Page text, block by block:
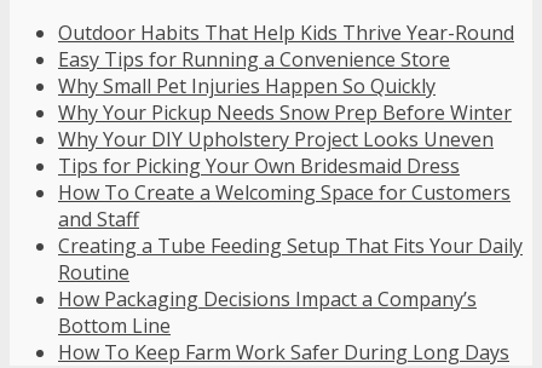
Outdoor Habits That Help Kids Thrive Year-Round
Easy Tips for Running a Convenience Store
Why Small Pet Injuries Happen So Quickly
Why Your Pickup Needs Snow Prep Before Winter
Why Your DIY Upholstery Project Looks Uneven
Tips for Picking Your Own Bridesmaid Dress
How To Create a Welcoming Space for Customers
and Staff
Creating a Tube Feeding Setup That Fits Your Daily
Routine
How Packaging Decisions Impact a Company’s
Bottom Line
How To Keep Farm Work Safer During Long Days